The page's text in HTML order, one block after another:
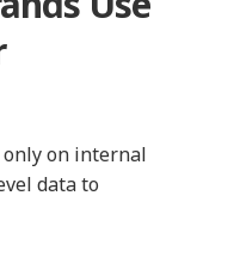
only on internal
data to